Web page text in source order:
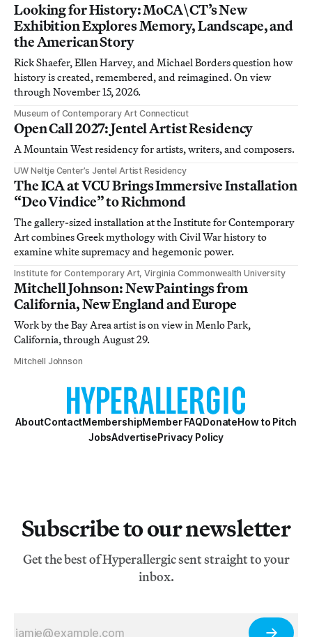
Looking for History: MoCA\CT’s New
Exhibition Explores Memory, Landscape, and
the American Story
Rick Shaefer, Ellen Harvey, and Michael Borders question how
history is created, remembered, and reimagined. On view
through November 15, 2026.
Museum of Contemporary Art Connecticut
Open Call 2027: Jentel Artist Residency
A Mountain West residency for artists, writers, and composers.
UW Neltje Center’s Jentel Artist Residency
The ICA at VCU Brings Immersive Installation
“Deo Vindice” to Richmond
The gallery-sized installation at the Institute for Contemporary
Art combines Greek mythology with Civil War history to
examine white supremacy and hegemonic power.
Institute for Contemporary Art, Virginia Commonwealth University
Mitchell Johnson: New Paintings from
California, New England and Europe
Work by the Bay Area artist is on view in Menlo Park,
California, through August 29.
Mitchell Johnson
AboutContactMembershipMember FAQDonateHow to Pitch
JobsAdvertisePrivacy Policy
Subscribe to our newsletter
Get the best of Hyperallergic sent straight to your
inbox.